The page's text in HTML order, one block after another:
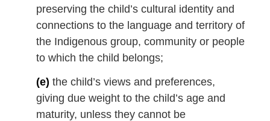
preserving the child’s cultural identity and
connections to the language and territory of
the Indigenous group, community or people
to which the child belongs;
(e) the child’s views and preferences,
giving due weight to the child’s age and
maturity, unless they cannot be